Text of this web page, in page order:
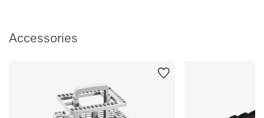
Accessories